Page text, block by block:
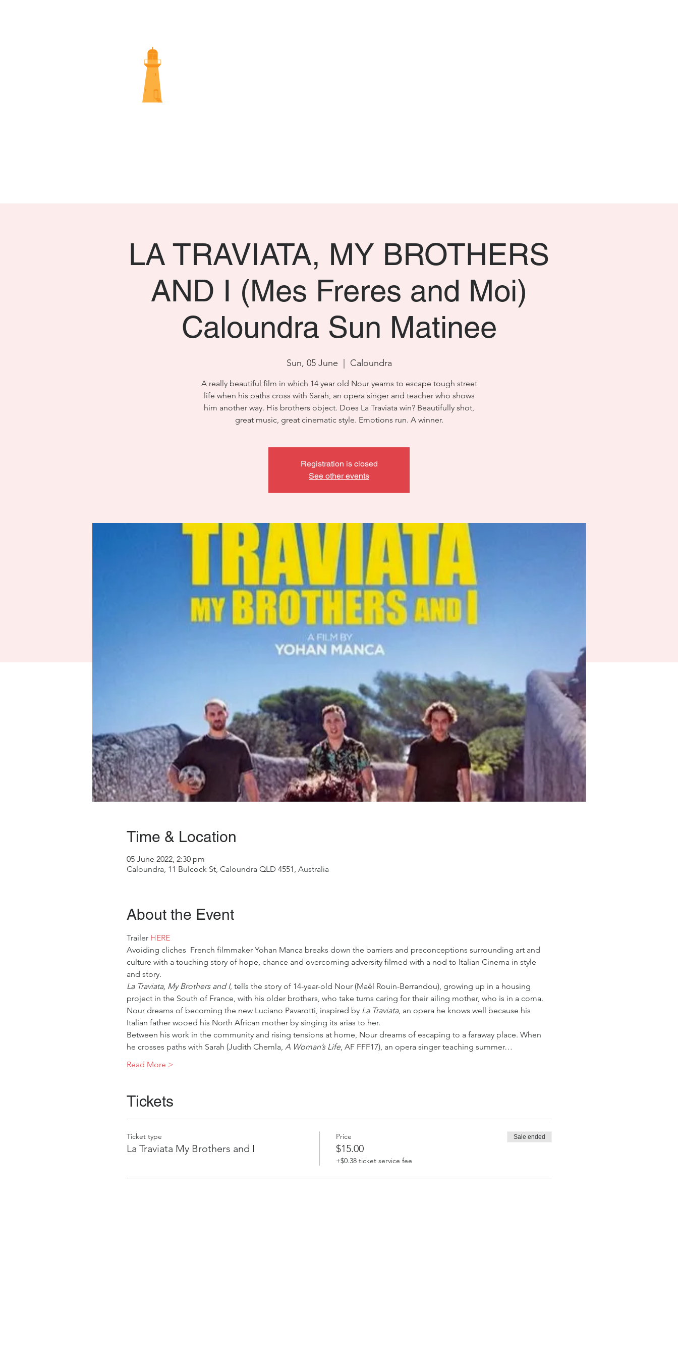
LA TRAVIATA, MY BROTHERS
AND I (Mes Freres and Moi)
Caloundra Sun Matinee
Sun, 05 June Caloundra
A really beautiful film in which 14 year old Nour yearns to escape tough street
life when his paths cross with Sarah, an opera singer and teacher who shows
him another way. His brothers object. Does La Traviata win? Beautifully shot,
great music, great cinematic style. Emotions run. A winner.
Registration is closed
See other events
Time & Location
05 June 2022, 2:30 pm
Caloundra, 11 Bulcock St, Caloundra QLD 4551, Australia
About the Event
Trailer HERE
Avoiding cliches  French filmmaker Yohan Manca breaks down the barriers and preconceptions surrounding art and
culture with a touching story of hope, chance and overcoming adversity filmed with a nod to Italian Cinema in style
and story.
La Traviata, My Brothers and I, tells the story of 14-year-old Nour (Maël Rouin-Berrandou), growing up in a housing
project in the South of France, with his older brothers, who take turns caring for their ailing mother, who is in a coma.
Nour dreams of becoming the new Luciano Pavarotti, inspired by La Traviata, an opera he knows well because his
Italian father wooed his North African mother by singing its arias to her.
Between his work in the community and rising tensions at home, Nour dreams of escaping to a faraway place. When
he crosses paths with Sarah (Judith Chemla, A Woman’s Life, AF FFF17), an opera singer teaching summer…
Read More >
Tickets
Ticket type
La Traviata My Brothers and I
Price
$15.00
+$0.38 ticket service fee
Sale ended